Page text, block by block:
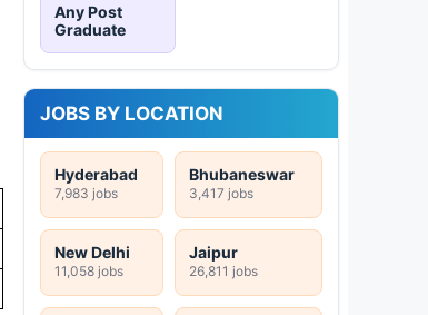
Any Post
Graduate
JOBS BY LOCATION
Hyderabad
7,983 jobs
Bhubaneswar
3,417 jobs
New Delhi
11,058 jobs
Jaipur
26,811 jobs